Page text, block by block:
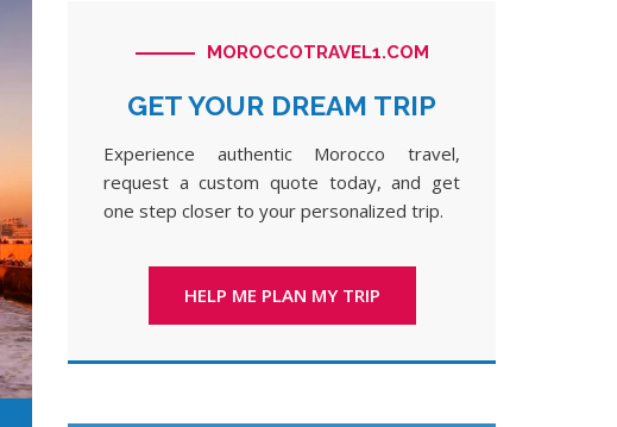
MOROCCOTRAVEL1.COM
GET YOUR DREAM TRIP
Experience authentic Morocco travel,
request a custom quote today, and get
one step closer to your personalized trip.
HELP ME PLAN MY TRIP